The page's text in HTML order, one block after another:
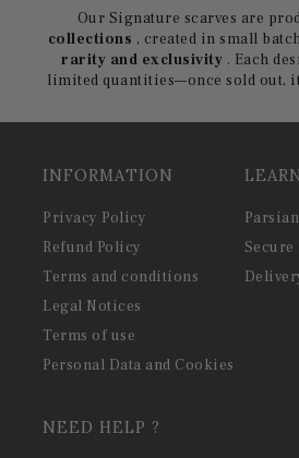
Our Signature scarves are
collections , created in small
rarity and exclusivity . Each
limited quantities—once sold out,
INFORMATION
Privacy Policy
Refund Policy
Terms and conditions
Legal Notices
Terms of use
Personal Data and Cookies
Secure
NEED HELP ?